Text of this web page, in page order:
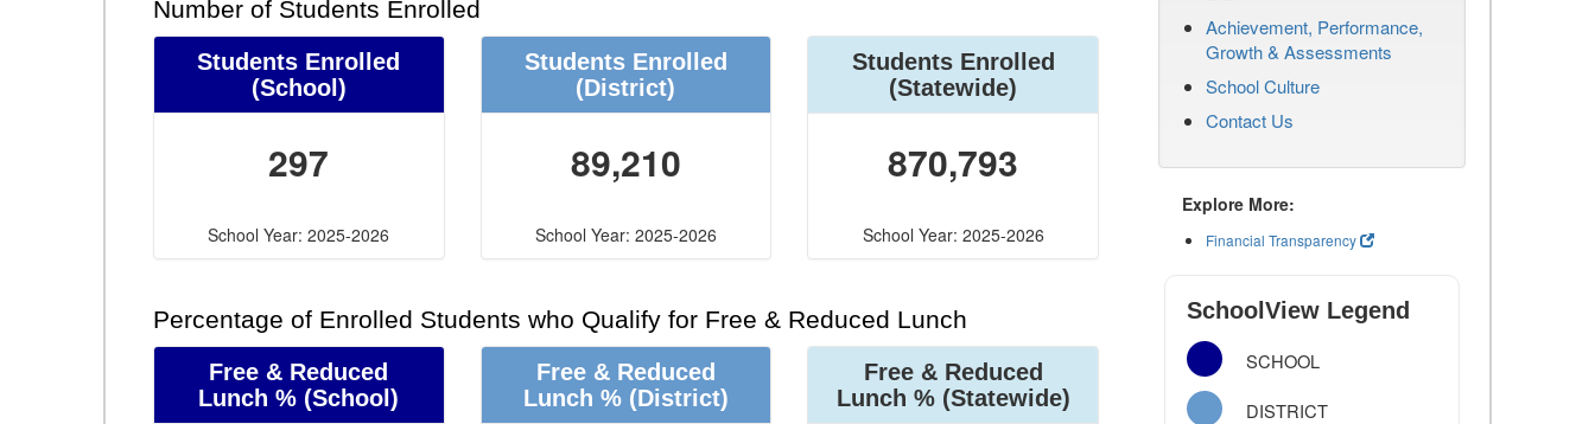
Number of Students Enrolled
Students Enrolled
(School)
297
School Year: 2025-2026
Students Enrolled
(District)
89,210
School Year: 2025-2026
Students Enrolled
(Statewide)
870,793
School Year: 2025-2026
Percentage of Enrolled Students who Qualify for Free & Reduced Lunch
Free & Reduced
Lunch % (School)
Free & Reduced
Lunch %(District)
Free & Reduced
Lunch %(Statewide)
Achievement, Performance,
Growth & Assessments
School Culture
Contact Us
Explore More:
Financial Transparency
SchoolView Legend
SCHOOL
DISTRICT